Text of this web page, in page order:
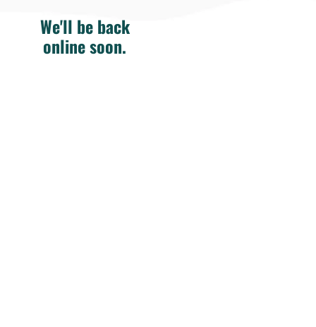
We'll be back
online soon.